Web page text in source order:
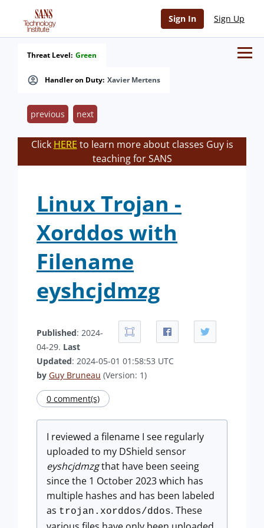
Sign In Sign Up
Handler on Duty: Xavier Mertens
Threat Level: Green
previous next
Click HERE to learn more about classes Guy is
teaching for SANS
Linux Trojan -
Xorddos with
Filename
eyshcjdmzg
Published: 2024-
04-29. Last
Updated: 2024-05-01 01:58:53 UTC
by Guy Bruneau (Version: 1)
0 comment(s)
I reviewed a filename I see regularly
uploaded to my DShield sensor
eyshcjdmzgthat have been seeing
since the 1 October 2023 which has
multiple hashes and has been labeled
as trojan.xorddos/ddos. These